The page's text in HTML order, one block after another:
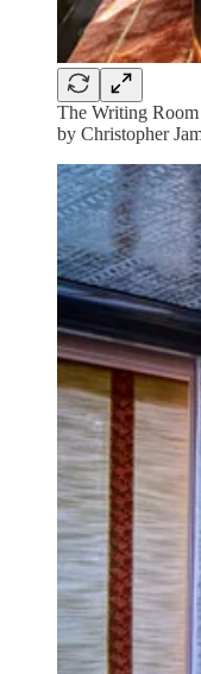
The Writing
by Christopher